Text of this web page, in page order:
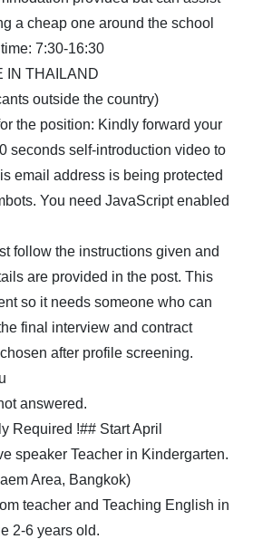
a cheap one around the school
7:30-16:30
IN THAILAND
outside the country)
the position: Kindly forward your
seconds self-introduction video to
email address is being protected
You need JavaScript enabled
follow the instructions given and
are provided in the post. This
so it needs someone who can
final interview and contract
after profile screening.
answered.
Required !## Start April
speaker Teacher in Kindergarten.
Area, Bangkok)
teacher and Teaching English in
2-6 years old.